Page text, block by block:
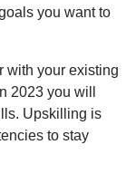
you want to
with your existing
2023 you will
Upskilling is
to stay